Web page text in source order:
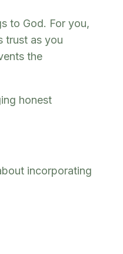
to God. For you,
trust as you
the
honest
incorporating